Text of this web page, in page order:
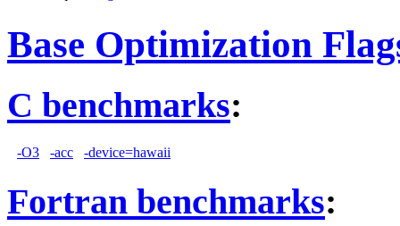
Base Optimization
C benchmarks:
-O3 -acc -device=hawaii
Fortran benchmarks: